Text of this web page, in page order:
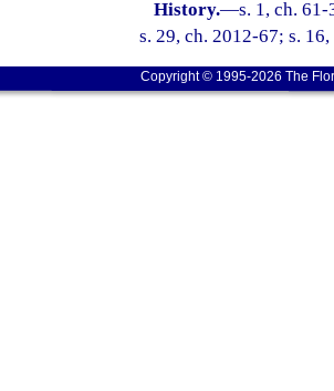
History.—s. 1, ch.
s. 29, ch. 2012-67; s.
Copyright © 1995-2026 The